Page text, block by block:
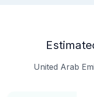
United Arab